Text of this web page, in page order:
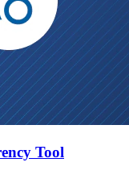
Tool